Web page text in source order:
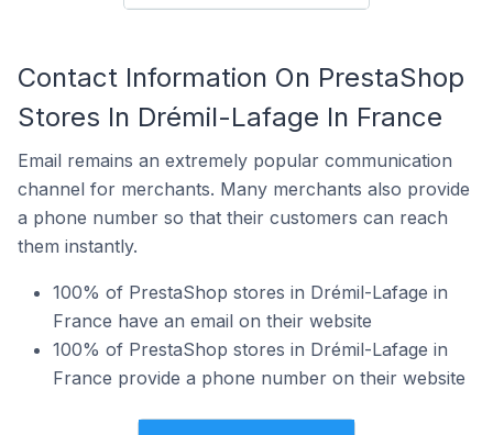
Contact Information On PrestaShop
Stores In Drémil-Lafage In France
Email remains an extremely popular communication
channel for merchants. Many merchants also provide
a phone number so that their customers can reach
them instantly.
100% of PrestaShop stores in Drémil-Lafage in
France have an email on their website
100% of PrestaShop stores in Drémil-Lafage in
France provide a phone number on their website